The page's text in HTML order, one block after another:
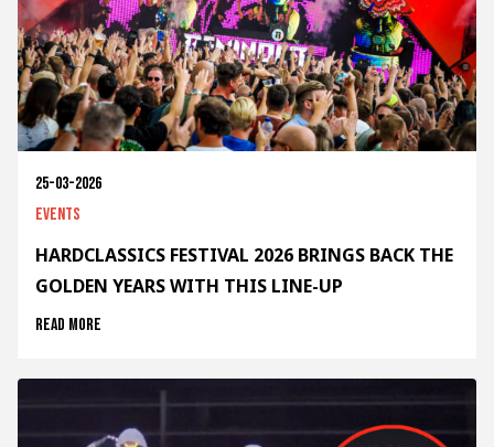
25-03-2026
Events
HARDCLASSICS FESTIVAL 2026 BRINGS BACK THE
GOLDEN YEARS WITH THIS LINE-UP
Read more